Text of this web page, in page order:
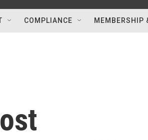
COMPLIANCE MEMBERSHIP